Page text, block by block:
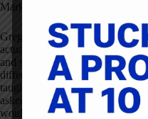
Mark Graban: Wow.
Gregg Stocker: It's like they
actually had one person come
and said, “This is just garbage.
different reactions was
taught the theories. He taught
asked specific questions, “How
would say, “I'm not a leader in